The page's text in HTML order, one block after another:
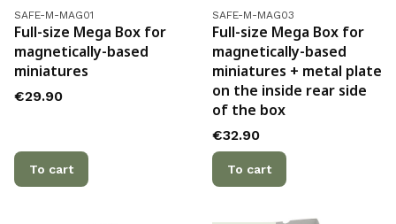
Product code
SAFE-M-MAG01
Full-size Mega Box for
magnetically-based
miniatures
Price
€29.90
To cart
Product code
SAFE-M-MAG03
Full-size Mega Box for
magnetically-based
miniatures + metal plate
on the inside rear side
of the box
Price
€32.90
To cart